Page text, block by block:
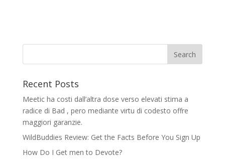
Recent Posts
Meetic ha costi dall’altra dose verso elevati stima a
radice di Bad , pero mediante virtu di codesto offre
maggiori garanzie.
WildBuddies Review: Get the Facts Before You Sign Up
How Do I Get men to Devote?